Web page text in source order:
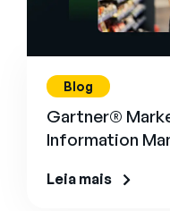
Blog
Gartner®
Information
Leia mais